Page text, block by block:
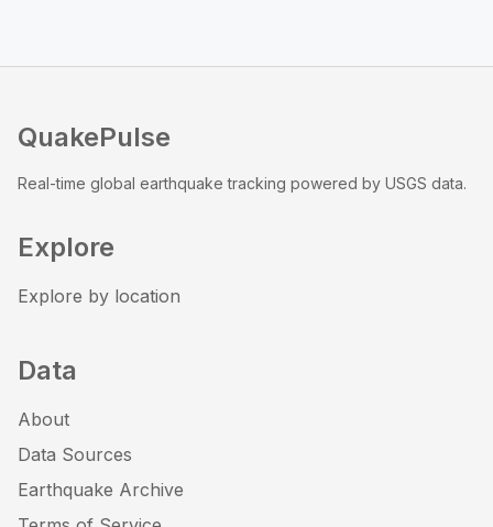
QuakePulse
Real-time global earthquake tracking powered by USGS data.
Explore
Explore by location
Data
About
Data Sources
Earthquake Archive